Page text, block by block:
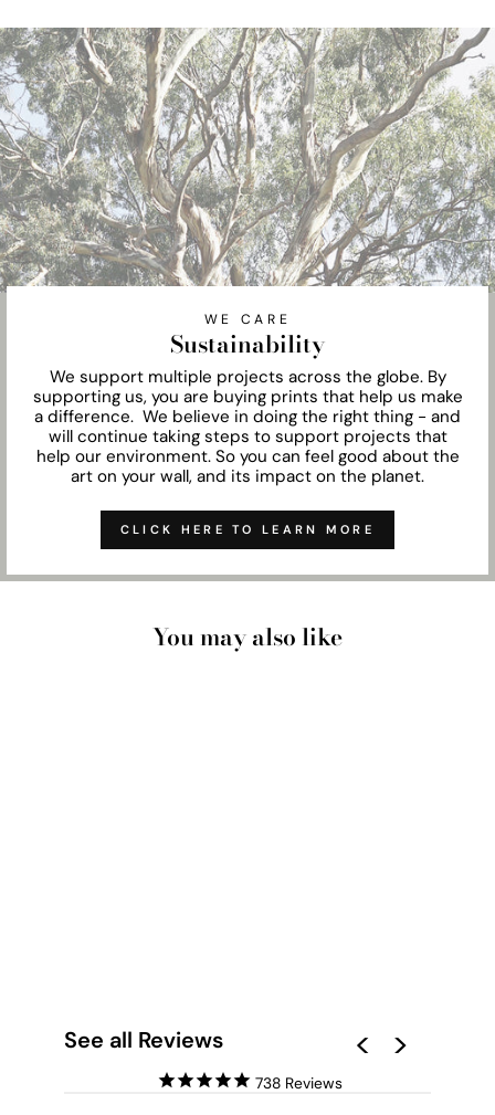
WE CARE
Sustainability
We support multiple projects across the globe. By
supporting us, you are buying prints that help us make
a difference. We believe in doing the right thing - and
will continue taking steps to support projects that
help our environment. So you can feel good about the
art on your wall, and its impact on the planet.
CLICK HERE TO LEARN MORE
You may also like
See all Reviews
738